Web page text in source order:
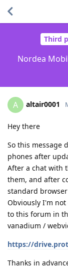
Third
Nordea
A altair0001
Hey there
So this message
phones after
After a chat with
them, and after
standard
Obviously I'm
to this forum in
vanadium /
https://
Thanks in